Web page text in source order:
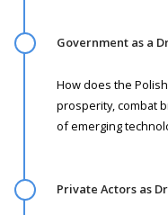
Government as a
How does the
prosperity, combat
of emerging
Private Actors as